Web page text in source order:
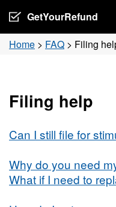
GetYourRefund
Home > FAQ > Filing
Filing help
Can I still file for
Why do you need
What if I need to